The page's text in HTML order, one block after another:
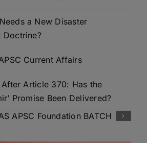
a New Disaster
Doctrine?
Current Affairs
After Article 370: Has the
Promise Been Delivered?